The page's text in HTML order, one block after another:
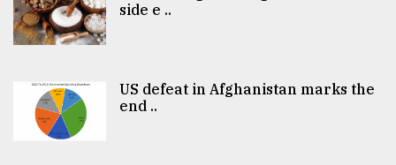
side e ..
US defeat in Afghanistan marks the
end ..